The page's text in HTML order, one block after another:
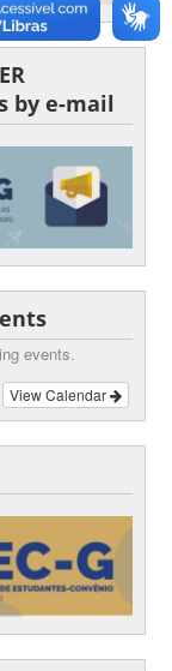
by e-mail
events.
View Calendar